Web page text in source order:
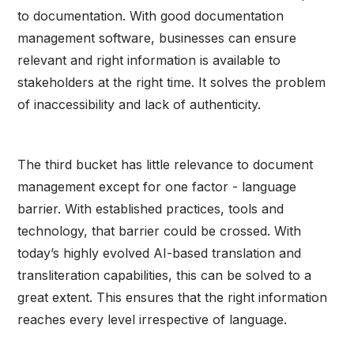
to documentation. With good documentation
management software, businesses can ensure
relevant and right information is available to
stakeholders at the right time. It solves the problem
of inaccessibility and lack of authenticity.
The third bucket has little relevance to document
management except for one factor - language
barrier. With established practices, tools and
technology, that barrier could be crossed. With
today’s highly evolved AI-based translation and
transliteration capabilities, this can be solved to a
great extent. This ensures that the right information
reaches every level irrespective of language.